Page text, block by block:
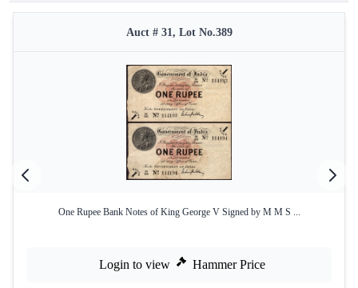
Auct # 31, Lot No.389
One Rupee Bank Notes of King George V Signed by M M S ...
Login to view Hammer Price